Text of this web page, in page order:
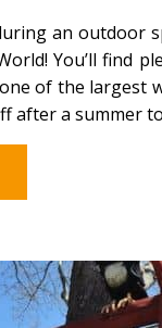
an outdoor
You’ll find
of the largest
after a summer